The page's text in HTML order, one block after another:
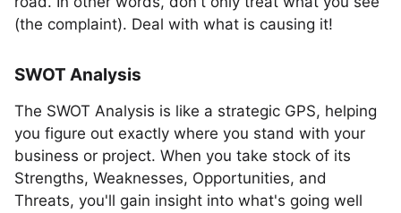
(the complaint). Deal with what is causing it!
SWOT Analysis
The SWOT Analysis is like a strategic GPS, helping
you figure out exactly where you stand with your
business or project. When you take stock of its
Strengths, Weaknesses, Opportunities, and
Threats, you'll gain insight into what's going well